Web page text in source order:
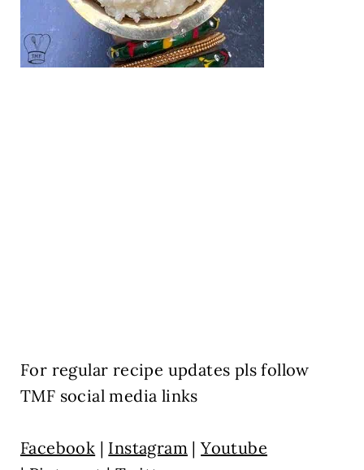
For regular recipe updates pls follow
TMF social media links
Facebook | Instagram |Youtube